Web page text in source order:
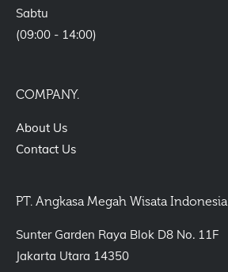
Sabtu
(09:00 - 14:00)
COMPANY.
About Us
Contact Us
PT. Angkasa Megah Wisata Indonesia
Sunter Garden Raya Blok D8 No. 11F
Jakarta Utara 14350